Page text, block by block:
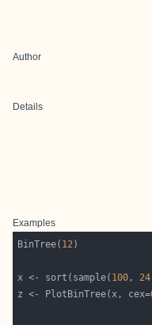
Author
Details
Examples
BinTree( 12
x <- sort(sample( 100, 24
z <- PlotBinTree(x, cex=